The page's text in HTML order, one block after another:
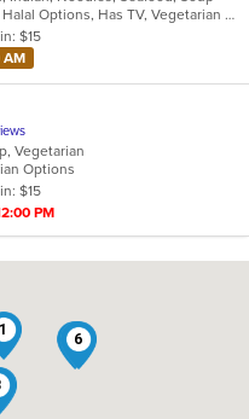
Casual Dining, Free Parking, Halal Options, Has TV, Vegetarian Options
$15
AM
Vegetarian
Options
$15
PM
1
56